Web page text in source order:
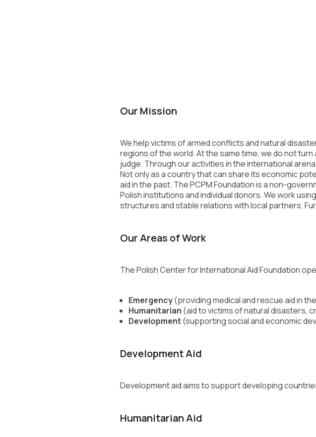
Our Mission
We help victims of armed conflicts and natural
regions of the world. At the same time, we do not
judge. Through our activities in the international
Not only as a country that can share its economic
aid in the past. The PCPM Foundation is a non-
Polish institutions and individual donors. We work
structures and stable relations with local partners.
Our Areas of Work
The Polish Center for International Aid Foundation
Emergency(providing medical and rescue aid in
Humanitarian (aid to victims of natural disasters,
Development(supporting social and economic
Development Aid
Development aid aims to support developing
Humanitarian Aid